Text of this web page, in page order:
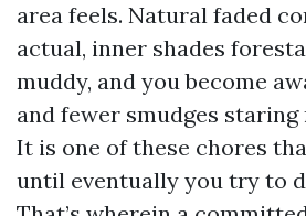
area feels. Natural faded
actual, inner shades
muddy, and you become
and fewer smudges
It is one of these chores
until eventually you try to